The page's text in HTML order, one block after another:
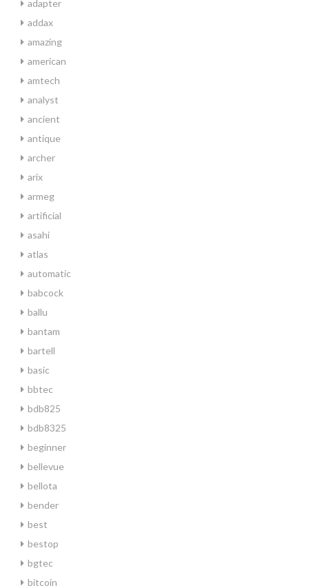
adapter
addax
amazing
american
amtech
analyst
ancient
antique
archer
arix
armeg
artificial
asahi
atlas
automatic
babcock
ballu
bantam
bartell
basic
bbtec
bdb825
bdb8325
beginner
bellevue
bellota
bender
best
bestop
bgtec
bitcoin